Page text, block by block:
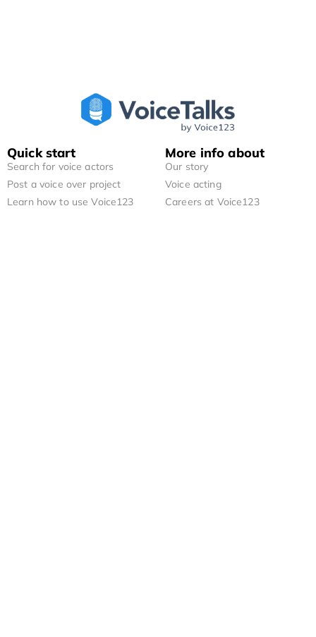
Quick start
Search for voice actors
Post a voice over project
Learn how to use Voice123
More info about
Our story
Voice acting
Careers at Voice123